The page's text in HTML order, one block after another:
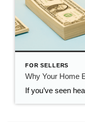
FOR SELLERS
Why Your Home